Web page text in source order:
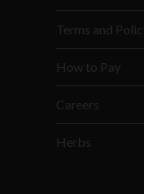
Terms and
How to Pay
Careers
Herbs